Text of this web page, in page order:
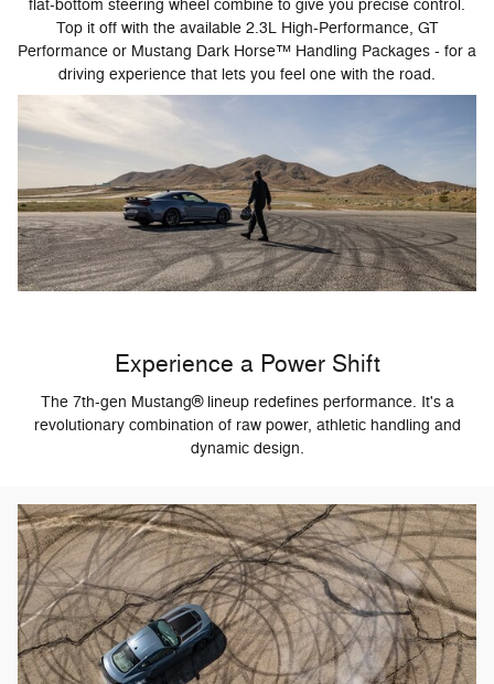
flat-bottom steering wheel combine to give you precise control.
Top it off with the available 2.3L High-Performance, GT
Performance or Mustang Dark Horse™ Handling Packages - for a
driving experience that lets you feel one with the road.
Experience a Power Shift
The 7th-gen Mustang® lineup redefines performance. It's a
revolutionary combination of raw power, athletic handling and
dynamic design.